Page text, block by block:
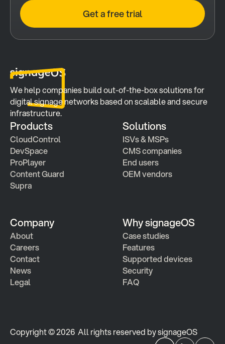
Get a free trial
We help companies build out-of-the-box solutions for
digital signage networks based on scalable and secure
infrastructure.
Products
CloudControl
DevSpace
ProPlayer
Content Guard
Supra
Solutions
ISVs & MSPs
CMS companies
End users
OEM vendors
Company
About
Careers
Contact
News
Legal
Why signageOS
Case studies
Features
Supported devices
Security
FAQ
Copyright © 2026  All rights reserved by signageOS